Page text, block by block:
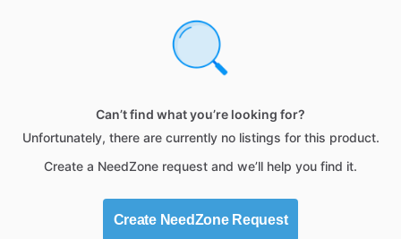
Can’t find what you’re looking for?
Unfortunately, there are currently no listings for this product.
Create a NeedZone request and we’ll help you find it.
Create NeedZone Request